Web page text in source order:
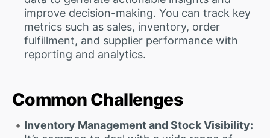
improve decision-making. You can track key
metrics such as sales, inventory, order
fulfillment, and supplier performance with
reporting and analytics.
Common Challenges
Inventory Management and Stock Visibility: